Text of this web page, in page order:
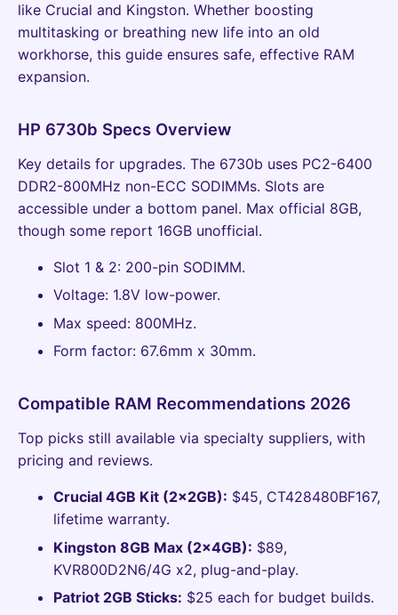
like Crucial and Kingston. Whether boosting
multitasking or breathing new life into an old
workhorse, this guide ensures safe, effective RAM
expansion.
HP 6730b Specs Overview
Key details for upgrades. The 6730b uses PC2-6400
DDR2-800MHz non-ECC SODIMMs. Slots are
accessible under a bottom panel. Max official 8GB,
though some report 16GB unofficial.
Slot 1 & 2: 200-pin SODIMM.
Voltage: 1.8V low-power.
Max speed: 800MHz.
Form factor: 67.6mm x 30mm.
Compatible RAM Recommendations 2026
Top picks still available via specialty suppliers, with
pricing and reviews.
Crucial 4GB Kit (2x2GB): $45, CT428480BF167,
lifetime warranty.
Kingston 8GB Max (2x4GB): $89,
KVR800D2N6/4G x2, plug-and-play.
Patriot 2GB Sticks: $25 each for budget builds.